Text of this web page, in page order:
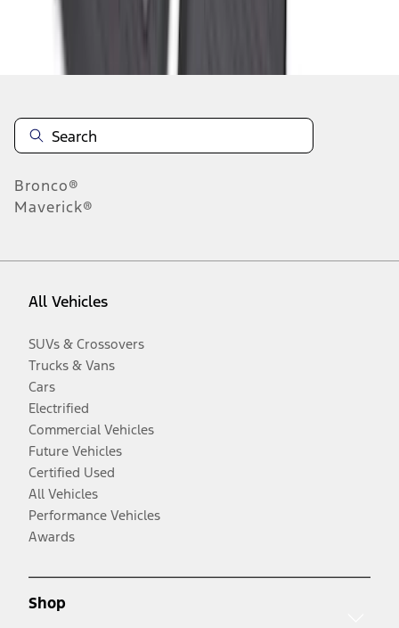
Disclosures
Bronco®
Maverick®
All Vehicles
SUVs & Crossovers
Trucks & Vans
Cars
Electrified
Commercial Vehicles
Future Vehicles
Certified Used
All Vehicles
Performance Vehicles
Awards
Shop